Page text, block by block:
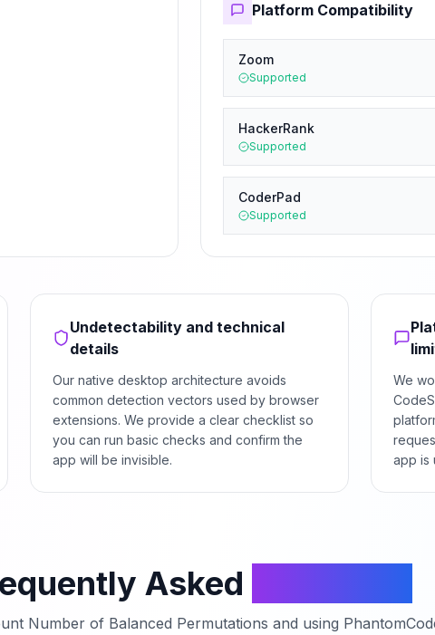
Platform Compatibility
Zoom
Supported
HackerRank
Supported
CoderPad
Supported
Undetectability and technical
details
Our native desktop architecture avoids
common detection vectors used by browser
extensions. We provide a clear checklist so
you can run basic checks and confirm the
app will be invisible.
We
app is
Asked
Number of Balanced Permutations and using